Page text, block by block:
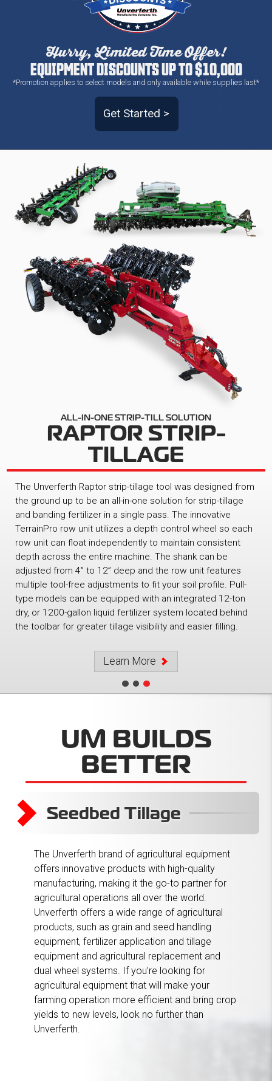
Hurry, Limited Time Offer!
EQUIPMENT DISCOUNTS UP TO $10,000
*Promotion applies to select models and only available while supplies last*
Get Started >
ALL-IN-ONE STRIP-TILL SOLUTION
RAPTOR STRIP-
TILLAGE
The Unverferth Raptor strip-tillage tool was designed from
the ground up to be an all-in-one solution for strip-tillage
and banding fertilizer in a single pass. The innovative
TerrainPro row unit utilizes a depth control wheel so each
row unit can float independently to maintain consistent
depth across the entire machine. The shank can be
adjusted from 4” to 12” deep and the row unit features
multiple tool-free adjustments to fit your soil profile. Pull-
type models can be equipped with an integrated 12-ton
dry, or 1200-gallon liquid fertilizer system located behind
the toolbar for greater tillage visibility and easier filling.
Learn More
UM BUILDS
BETTER
Seedbed Tillage
Grain Boxes & Wagons
The Unverferth brand of agricultural equipment
offers innovative products with high-quality
manufacturing, making it the go-to partner for
agricultural operations all over the world.
Unverferth offers a wide range of agricultural
products, such as grain and seed handling
equipment, fertilizer application and tillage
equipment and agricultural replacement and
dual wheel systems. If you’re looking for
agricultural equipment that will make your
farming operation more efficient and bring crop
yields to new levels, look no further than
Unverferth.